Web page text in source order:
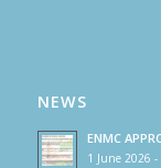
NEWS
ENMC
1 June 2026 -